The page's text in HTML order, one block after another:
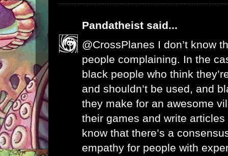
Pandatheist said...
@CrossPlanes I don’t know
people complaining. In the
black people who think
and shouldn’t be used, and
they make for an awesome
their games and write articles
know that there’s a
empathy for people with